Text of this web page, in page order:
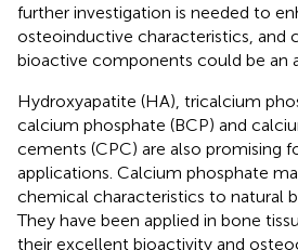
further investigation is needed to
osteoinductive characteristics, and
bioactive components could be an
Hydroxyapatite (HA), tricalcium
calcium phosphate (BCP) and
cements (CPC) are also promising
applications. Calcium phosphate
chemical characteristics to natural
They have been applied in bone
their excellent bioactivity and